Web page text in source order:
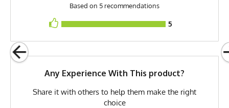
Based on 5 recommendations
5
Any Experience With This product?
Share it with others to help them make the right
choice